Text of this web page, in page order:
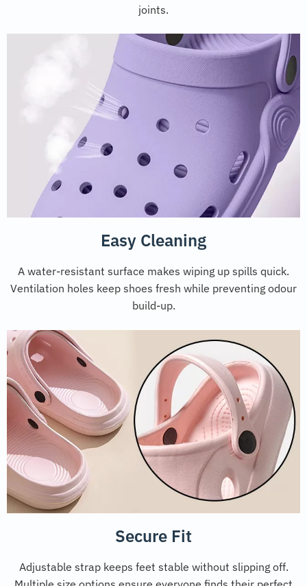
joints.
Easy Cleaning
A water-resistant surface makes wiping up spills quick.
Ventilation holes keep shoes fresh while preventing odour
build-up.
Secure Fit
Adjustable strap keeps feet stable without slipping off.